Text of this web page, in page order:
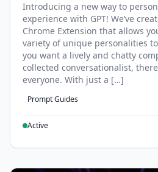
Introducing a new way to
experience with GPT! We’ve
Chrome Extension that allows
variety of unique personalities
you want a lively and chatty
collected conversationalist,
everyone. With just a […]
Prompt Guides
Active